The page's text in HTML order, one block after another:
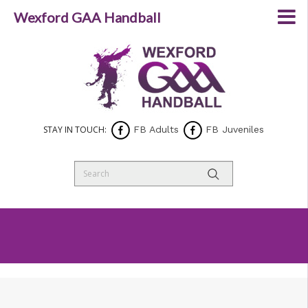
STAY IN TOUCH: FB Adults FB Juveniles
Wexford GAA Handball